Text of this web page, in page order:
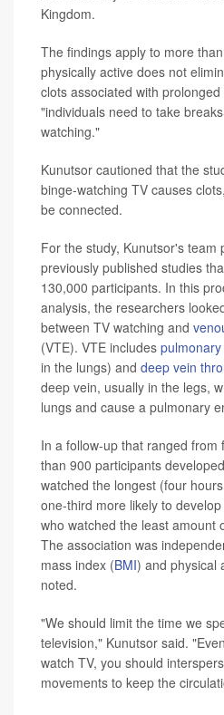
Kingdom.
The findings apply to more
physically active does not
clots associated with
"individuals need to take
watching."
Kunutsor cautioned that the
binge-watching TV causes
be connected.
For the study, Kunutsor's team
previously published studies
130,000 participants. In this
analysis, the researchers
between TV watching and
(VTE). VTE includes
in the lungs) and deep vein
deep vein, usually in the legs,
lungs and cause a pulmonary
In a follow-up that ranged from
than 900 participants
watched the longest (four
one-third more likely to
who watched the least amount
The association was
mass index (BMI) and physical
noted.
"We should limit the time we
television," Kunutsor said.
watch TV, you should
movements to keep the